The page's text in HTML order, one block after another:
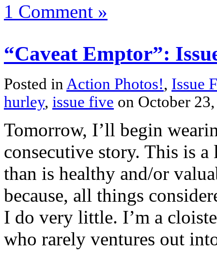
1 Comment »
“Caveat Emptor”:
Posted in Action Photos!, Issue
hurley, issue five on October
Tomorrow, I’ll begin
consecutive story. This is
than is healthy and/or
because, all things
I do very little. I’m a
who rarely ventures out